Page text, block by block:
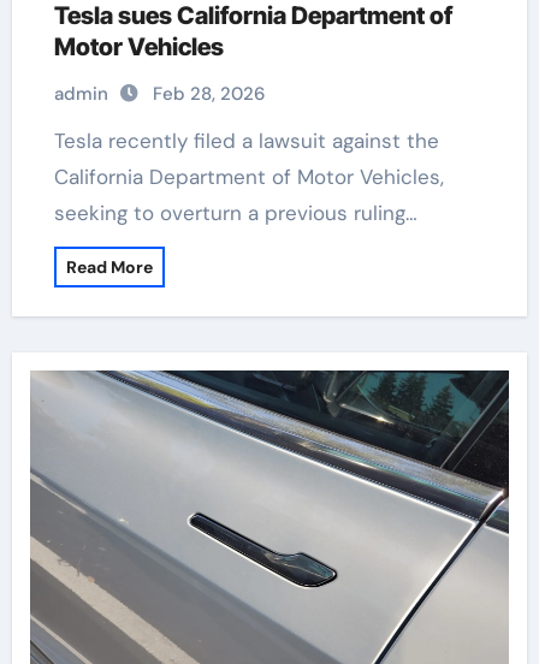
Tesla sues California Department of
Motor Vehicles
admin Feb 28, 2026
Tesla recently filed a lawsuit against the
California Department of Motor Vehicles,
seeking to overturn a previous ruling…
Read More